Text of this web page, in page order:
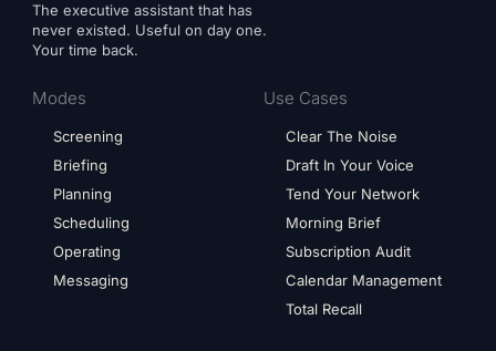
The executive assistant that has
never existed. Useful on day one.
Your time back.
Modes
Screening
Briefing
Planning
Scheduling
Operating
Messaging
Use Cases
Clear The Noise
Draft In Your Voice
Tend Your Network
Morning Brief
Subscription Audit
Calendar Management
Total Recall